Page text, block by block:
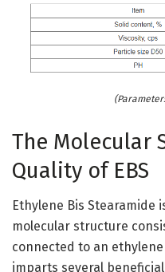
The Molecular
Quality of EBS
Ethylene Bis Stearamide
molecular structure
connected to an
imparts several